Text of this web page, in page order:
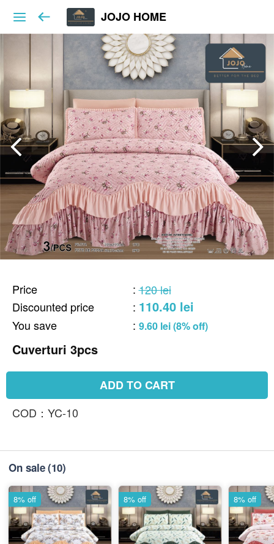
JOJO HOME
Price : 120 lei
Discounted price
: 110.40 lei
You save : 9.60 lei (8% off)
Cuverturi 3pcs
ADD TO CART
COD：YC-10
On sale(10)
8% off 8% off 8% off